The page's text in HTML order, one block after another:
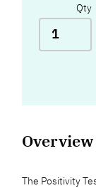
Qty
Overview
The Positivity